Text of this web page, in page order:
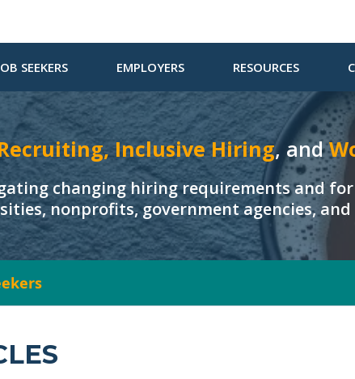
SEEKERS EMPLOYERS RESOURCES
Inclusive Hiring, and
changing hiring requirements and
nonprofits, government agencies,